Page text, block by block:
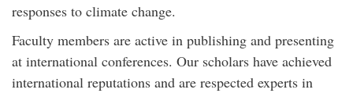
responses to climate change.
Faculty members are active in publishing and presenting
at international conferences. Our scholars have achieved
international reputations and are respected experts in